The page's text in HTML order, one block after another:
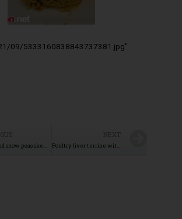
09/5333160838843737381.jpg"
Pork and snow peas skewers
NEXT
Poultry liver terrine with Armagnac